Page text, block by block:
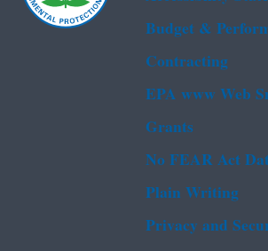
Budget &
Contracting
EPA www Web
Grants
No FEAR Act
Plain Writing
Privacy and